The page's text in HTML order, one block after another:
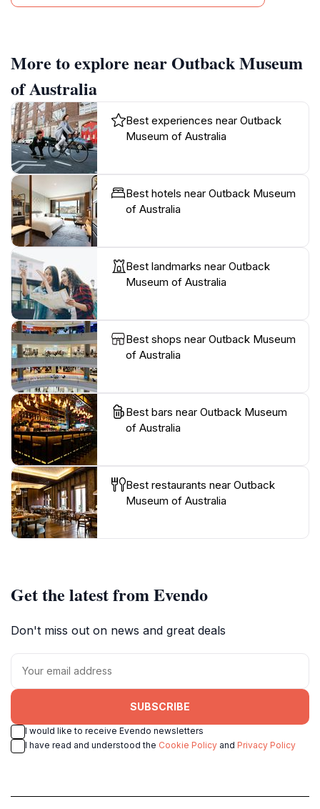
More to explore near Outback Museum
of Australia
Best experiences near Outback
Museum of Australia
Best hotels near Outback Museum
of Australia
Best landmarks near Outback
Museum of Australia
Best shops near Outback Museum
of Australia
Best bars near Outback Museum
of Australia
Best restaurants near Outback
Museum of Australia
Get the latest from Evendo
Don't miss out on news and great deals
SUBSCRIBE
I would like to receive Evendo newsletters
I have read and understood the Cookie Policy and Privacy Policy